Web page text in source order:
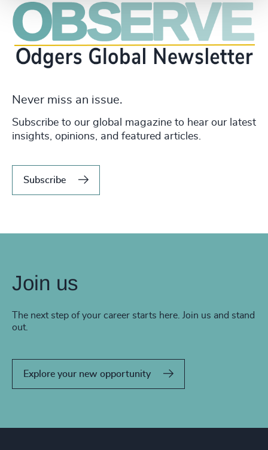
Never miss an issue.
Subscribe to our global magazine to hear our latest
insights, opinions, and featured articles.
Subscribe
Join us
The next step of your career starts here. Join us and stand
out.
Explore your new opportunity